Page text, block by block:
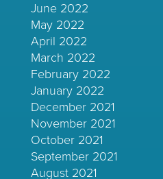
June 2022
May 2022
April 2022
March 2022
February 2022
January 2022
December 2021
November 2021
October 2021
September 2021
August 2021